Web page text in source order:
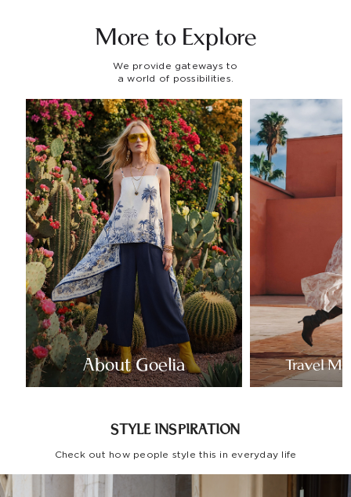
More to Explore
We provide gateways to
a world of possibilities.
About Goelia Travel
STYLE INSPIRATION
Check out how people style this in everyday life